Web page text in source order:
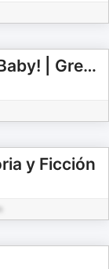
Let's Talk About Myths, Baby! | Greek Mythology & the Ancient Mediterranean
y Ficción